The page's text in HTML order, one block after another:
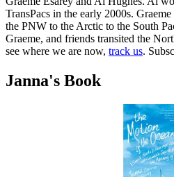
TransPacs in the early 2000s.
the PNW to the Arctic to the South
Graeme, and friends transited the
see where we are now, track us.
Janna's Book